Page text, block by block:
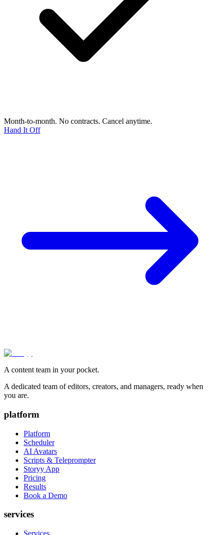
Month-to-month. No contracts. Cancel anytime.
Hand It Off
A content team in your pocket.
A dedicated team of editors, creators, and managers, ready when
you are.
platform
Platform
Scheduler
AI Avatars
Scripts & Teleprompter
Storyy App
Pricing
Results
Book a Demo
services
Services